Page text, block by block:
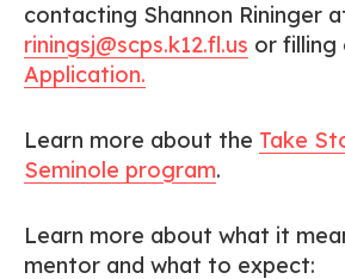
contacting Shannon Rininger
riningsj@scps.k12.fl.us or filling
Application.
Learn more about the Take
Seminole program.
Learn more about what it
mentor and what to expect: